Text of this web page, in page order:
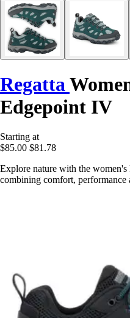
Regatta
Edgepoint IV
Starting at
$85.00 $81.78
Explore nature with the
combining comfort, performance